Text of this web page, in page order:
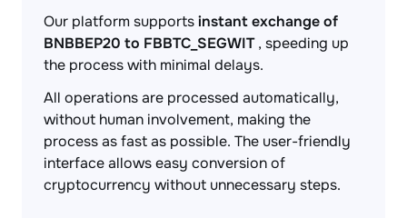
Our platform supportsinstant exchange of
BNBBEP20 to FBBTC_SEGWIT, speeding up
the process with minimal delays.
All operations are processed automatically,
without human involvement, making the
process as fast as possible. The user-friendly
interface allows easy conversion of
cryptocurrency without unnecessary steps.